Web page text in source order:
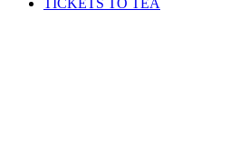
TICKETS TO TEA